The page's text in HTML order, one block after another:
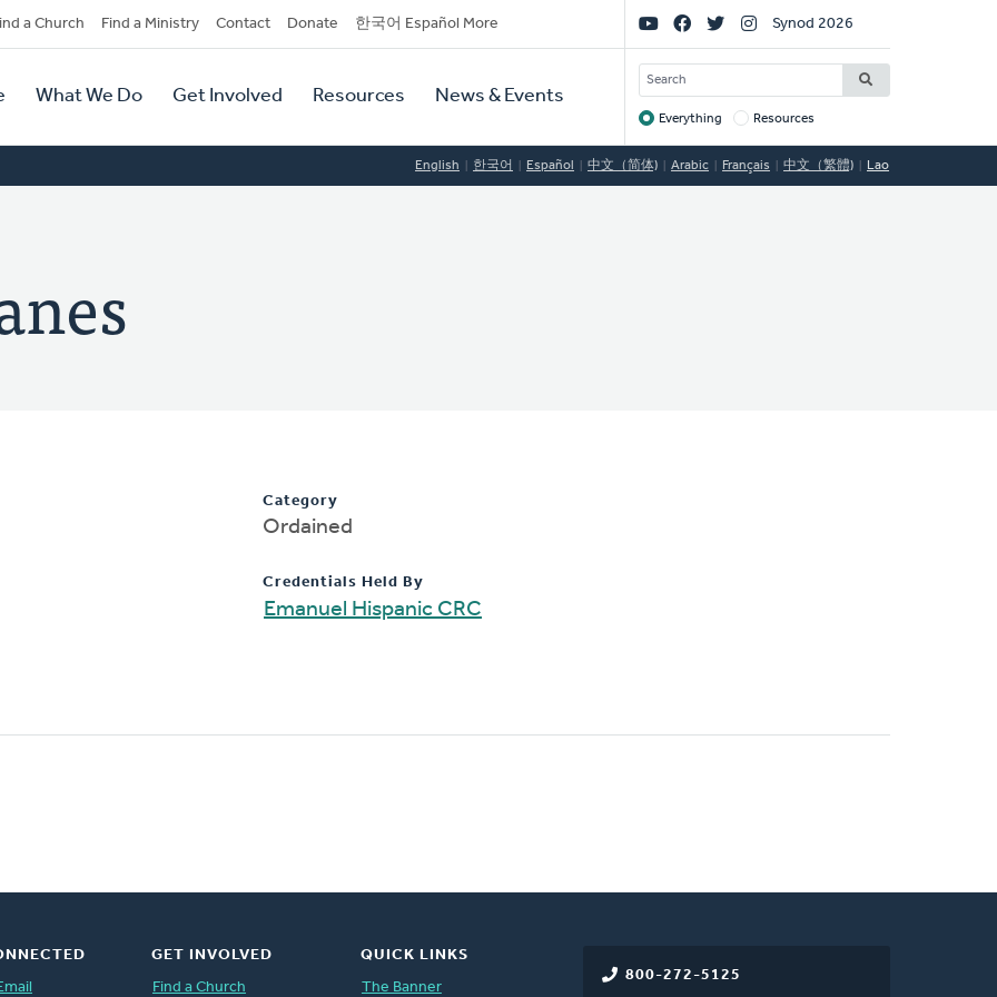
a Church Find a Ministry Contact Donate 한국어 Español More
What We Do Get Involved Resources News & Events
Social
Links
Synod 2026
SEARCH
Target
Everything Resources
English 한국어 Español 中文（简体) Arabic Français 中文（繁體) Lao
Category
Ordained
Credentials Held By
Emanuel Hispanic CRC
800-272-5125
GET INVOLVED
Find a Church
QUICK LINKS
The Banner